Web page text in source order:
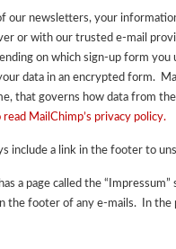
our newsletters, your
or with our trusted e-mail
on which sign-up form you
data in an encrypted form.
that governs how data from
MailChimp’s privacy policy.
include a link in the footer to
a page called the
the footer of any e-mails. In